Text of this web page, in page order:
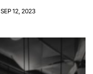
SEP 12, 2023